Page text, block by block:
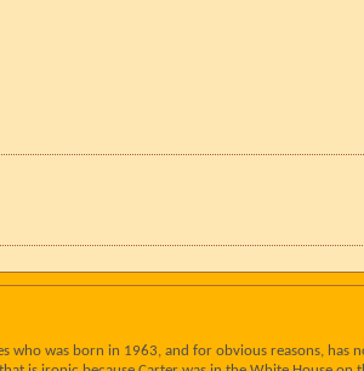
who was born in 1963, and for obvious reasons,